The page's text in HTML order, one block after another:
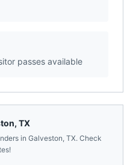
passes available
, TX
in Galveston, TX. Check